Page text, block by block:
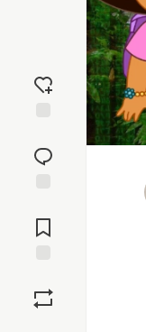
reaction
Comments